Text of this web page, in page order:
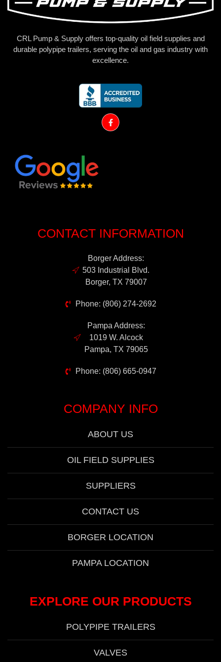
CRL Pump & Supply offers top-quality oil field supplies and
durable polypipe trailers, serving the oil and gas industry with
excellence.
CONTACT INFORMATION
Borger Address:
503 Industrial Blvd.
Borger, TX 79007
Phone: (806) 274-2692
Pampa Address:
1019 W. Alcock
Pampa, TX 79065
Phone: (806) 665-0947
COMPANY INFO
ABOUT US
OIL FIELD SUPPLIES
SUPPLIERS
CONTACT US
BORGER LOCATION
PAMPA LOCATION
EXPLORE OUR PRODUCTS
POLYPIPE TRAILERS
VALVES